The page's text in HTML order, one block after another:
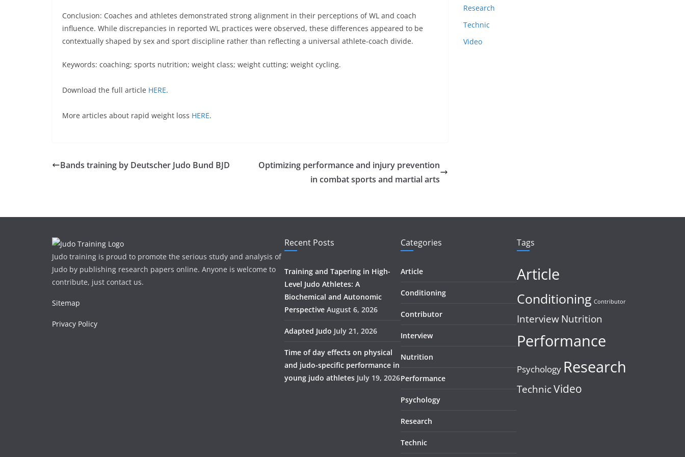
Conclusion: Coaches and athletes demonstrated strong alignment in their perceptions of WL and coach
influence. While discrepancies in reported WL practices were observed, these differences appeared to be
contextually shaped by sex and sport discipline rather than reflecting a universal athlete-coach divide.
Keywords: coaching; sports nutrition; weight class; weight cutting; weight cycling.
Download the full article HERE.
More articles about rapid weight loss HERE.
Bands training by Deutscher Judo Bund BJD
Optimizing performance and injury prevention
in combat sports and martial arts
Research
Technic
Video
Judo training is proud to promote the serious study and analysis of
Judo by publishing research papers online. Anyone is welcome to
contribute, just contact us.
Sitemap
Privacy Policy
Recent Posts
Training and Tapering in High-
Level Judo Athletes: A
Biochemical and Autonomic
Perspective August 6, 2026
Adapted Judo July 21, 2026
Time of day effects on physical
and judo-specific performance in
young judo athletes July 19, 2026
Categories
Article
Conditioning
Contributor
Interview
Nutrition
Performance
Psychology
Research
Technic
Tags
Article
Conditioning Contributor
Interview Nutrition
Performance
Psychology Research
TechnicVideo